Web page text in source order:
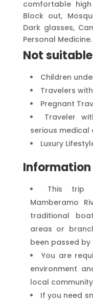
comfortable
Block out,
Dark glasses,
Personal Medicine.
Not
Children
Travelers
Pregnant
Traveler
serious medical
Luxury
Information
This trip
Mamberamo
traditional
areas or
been passed
You are
environment
local community
If you need